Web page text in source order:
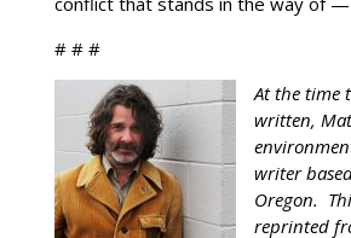
# # #
At the time
written,
writer
Oregon.
reprinted